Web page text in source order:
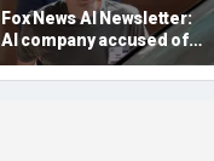
Fox News AI Newsletter:
AI company accused of
favoring foreigners over
American workers